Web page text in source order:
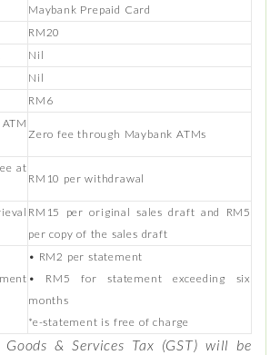
Maybank Prepaid Card
RM20
Nil
Nil
RM6
Zero fee through Maybank ATMs
at
RM10 per withdrawal
RM15 per original sales draft and RM5
per copy of the sales draft
• RM2 per statement
• RM5 for statement exceeding six
months
*e-statement is free of charge
Goods & Services Tax (GST) will be